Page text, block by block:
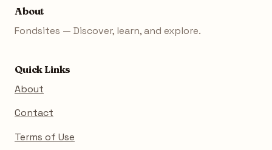
About
Fondsites — Discover, learn, and explore.
Quick Links
About
Contact
Terms of Use